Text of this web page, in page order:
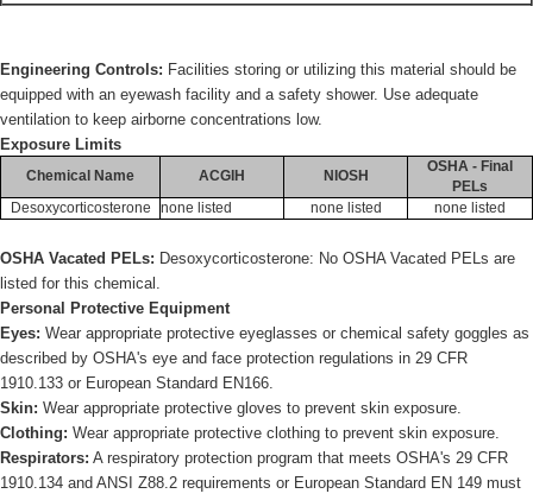
Engineering Controls: Facilities storing or utilizing this material should be
equipped with an eyewash facility and a safety shower. Use adequate
ventilation to keep airborne concentrations low.
Exposure Limits
Chemical Name ACGIH NIOSH
OSHA - Final
PELs
Desoxycorticosterone
none listed none listed none listed
OSHA Vacated PELs: Desoxycorticosterone: No OSHA Vacated PELs are
listed for this chemical.
Personal Protective Equipment
Eyes: Wear appropriate protective eyeglasses or chemical safety goggles as
described by OSHA's eye and face protection regulations in 29 CFR
1910.133 or European Standard EN166.
Skin: Wear appropriate protective gloves to prevent skin exposure.
Clothing: Wear appropriate protective clothing to prevent skin exposure.
Respirators: A respiratory protection program that meets OSHA's 29 CFR
1910.134 and ANSI Z88.2 requirements or European Standard EN 149 must